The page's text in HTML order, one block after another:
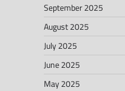
September 2025
August 2025
July 2025
June 2025
May 2025